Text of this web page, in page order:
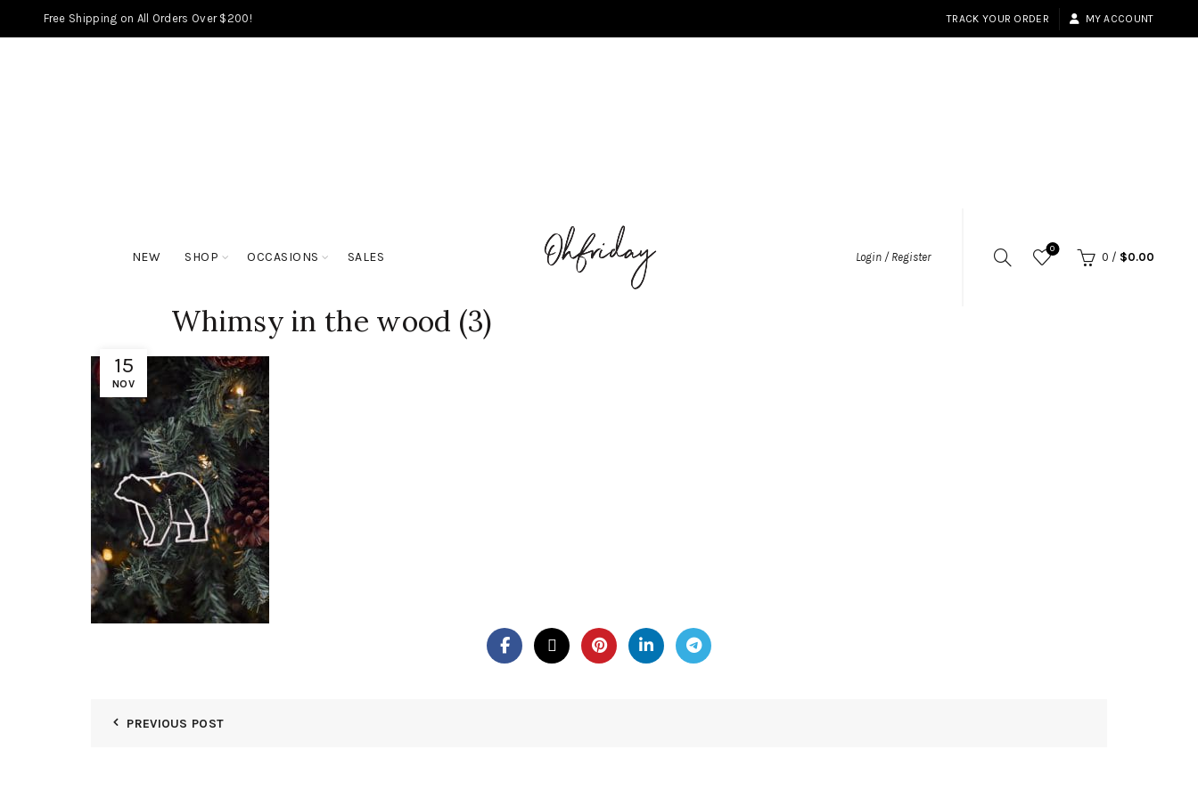
Free Shipping on All Orders Over $200! TRACK YOUR ORDER MY ACCOUNT
NEW SHOP OCCASIONS SALES Login / Register
0
0 / $0.00
15
NOV
Whimsy in the wood (3)
PREVIOUS POST